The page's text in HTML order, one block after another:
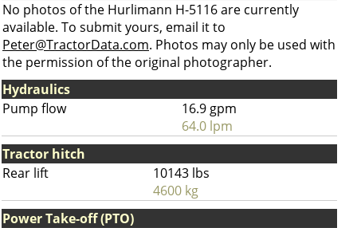
No photos of the Hurlimann H-5116 are currently
available. To submit yours, email it to
Peter@TractorData.com. Photos may only be used with
the permission of the original photographer.
Hydraulics
Pump flow
16.9 gpm
64.0 lpm
Tractor hitch
Rear lift
10143 lbs
4600 kg
Power Take-off (PTO)